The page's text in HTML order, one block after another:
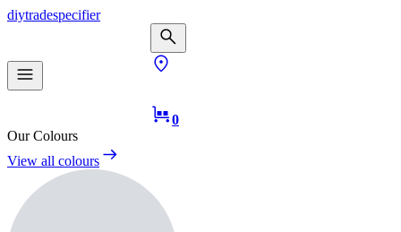
diytradespecifier
0
Our Colours
View all colours